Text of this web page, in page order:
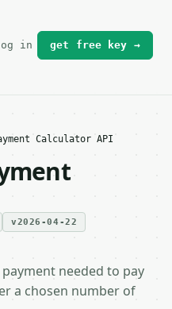
index, see
in get free key →
Calculator API
v2026-04-22
needed to pay
a chosen number of